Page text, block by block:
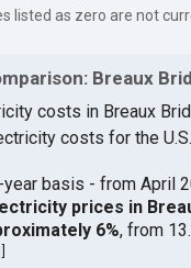
listed as zero are not
Breaux
costs in Breaux
costs for the
year basis - from April
prices in
6%, from
]